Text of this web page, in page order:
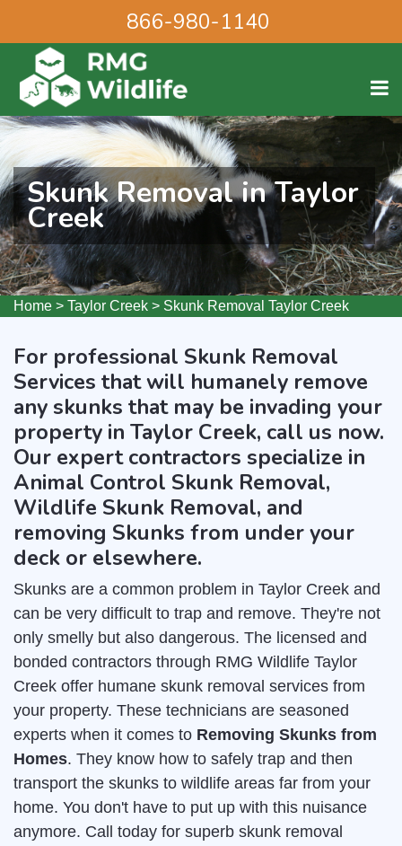
866-980-1140
Skunk Removal in Taylor
Creek
Home > Taylor Creek > Skunk Removal Taylor Creek
For professional Skunk Removal
Services that will humanely remove
any skunks that may be invading your
property in Taylor Creek, call us now.
Our expert contractors specialize in
Animal Control Skunk Removal,
Wildlife Skunk Removal, and
removing Skunks from under your
deck or elsewhere.
Skunks are a common problem in Taylor Creek and
can be very difficult to trap and remove. They're not
only smelly but also dangerous. The licensed and
bonded contractors through RMG Wildlife Taylor
Creek offer humane skunk removal services from
your property. These technicians are seasoned
experts when it comes to Removing Skunks from
Homes. They know how to safely trap and then
transport the skunks to wildlife areas far from your
home. You don't have to put up with this nuisance
anymore. Call today for superb skunk removal